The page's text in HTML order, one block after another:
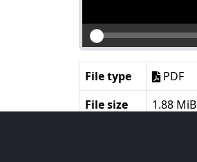
File type
PDF
File size
1.88 MiB